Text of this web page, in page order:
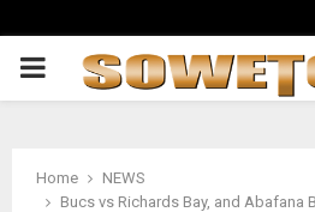
PRIMARY
Home
NEWS
Bucs vs Richards Bay, and Abafana